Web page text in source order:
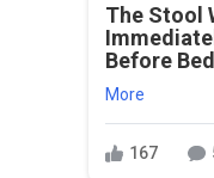
The Stool
Before Bed
More
167